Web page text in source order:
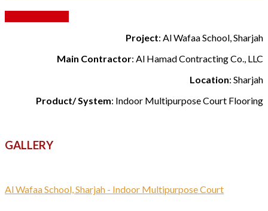
Project: Al Wafaa School, Sharjah
Main Contractor: Al Hamad Contracting Co., LLC
Location: Sharjah
Product/ System: Indoor Multipurpose Court Flooring
GALLERY
Al Wafaa School, Sharjah - Indoor Multipurpose Court